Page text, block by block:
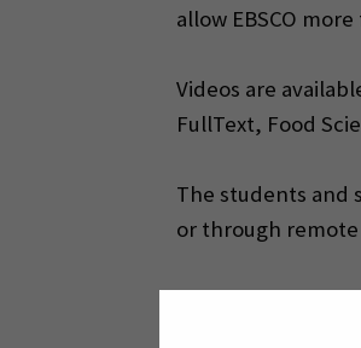
allow EBSCO
Videos are
FullText, Food
The students and
or through remote